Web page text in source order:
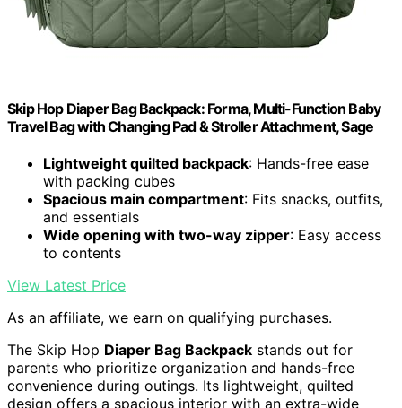
Skip Hop Diaper Bag Backpack: Forma, Multi-Function Baby
Travel Bag with Changing Pad & Stroller Attachment, Sage
Lightweight quilted backpack: Hands-free ease
with packing cubes
Spacious main compartment: Fits snacks, outfits,
and essentials
Wide opening with two-way zipper: Easy access
to contents
View Latest Price
As an affiliate, we earn on qualifying purchases.
The Skip Hop Diaper Bag Backpack stands out for
parents who prioritize organization and hands-free
convenience during outings. Its lightweight, quilted
design offers a spacious interior with an extra-wide